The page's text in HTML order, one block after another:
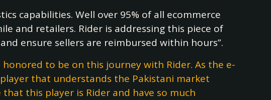
capabilities. Well over 95% of all ecommerce
and retailers. Rider is addressing this piece of
ensure sellers are reimbursed within hours”.
honored to be on this journey with Rider. As the e-
that understands the Pakistani market
this player is Rider and have so much